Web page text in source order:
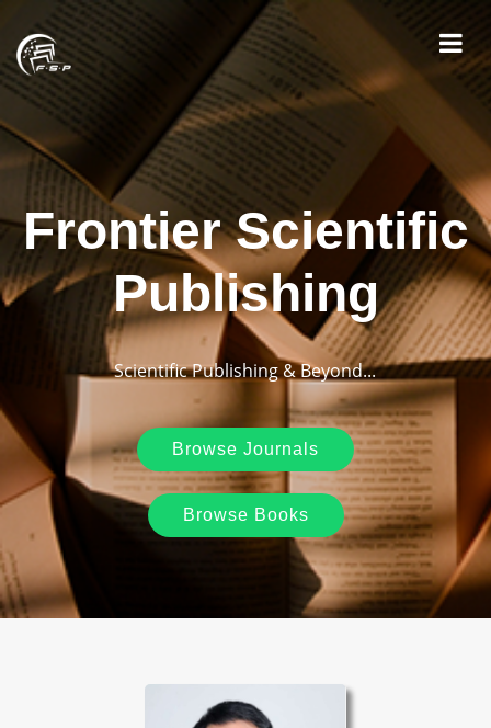
Frontier Scientific
Publishing
Scientific Publishing & Beyond...
Browse Journals
Browse Books